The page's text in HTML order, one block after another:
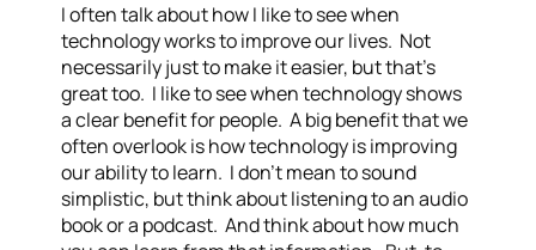
I often talk about how I like to see when
technology works to improve our lives. Not
necessarily just to make it easier, but that’s
great too. I like to see when technology shows
a clear benefit for people. A big benefit that we
often overlook is how technology is improving
our ability to learn. I don’t mean to sound
simplistic, but think about listening to an audio
book or a podcast. And think about how much